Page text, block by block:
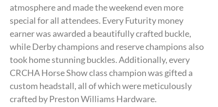
atmosphere and made the weekend even more
special for all attendees. Every Futurity money
earner was awarded a beautifully crafted buckle,
while Derby champions and reserve champions also
took home stunning buckles. Additionally, every
CRCHA Horse Show class champion was gifted a
custom headstall, all of which were meticulously
crafted by Preston Williams Hardware.